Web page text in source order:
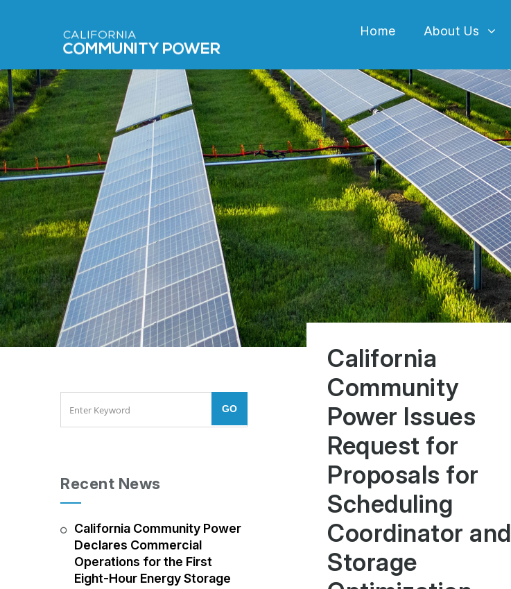
Home About Us
California
Community
Power Issues
Request for
Proposals for
Scheduling
Coordinator and
Storage
Recent News
California Community Power
Declares Commercial
Operations for the First
Eight-Hour Energy Storage